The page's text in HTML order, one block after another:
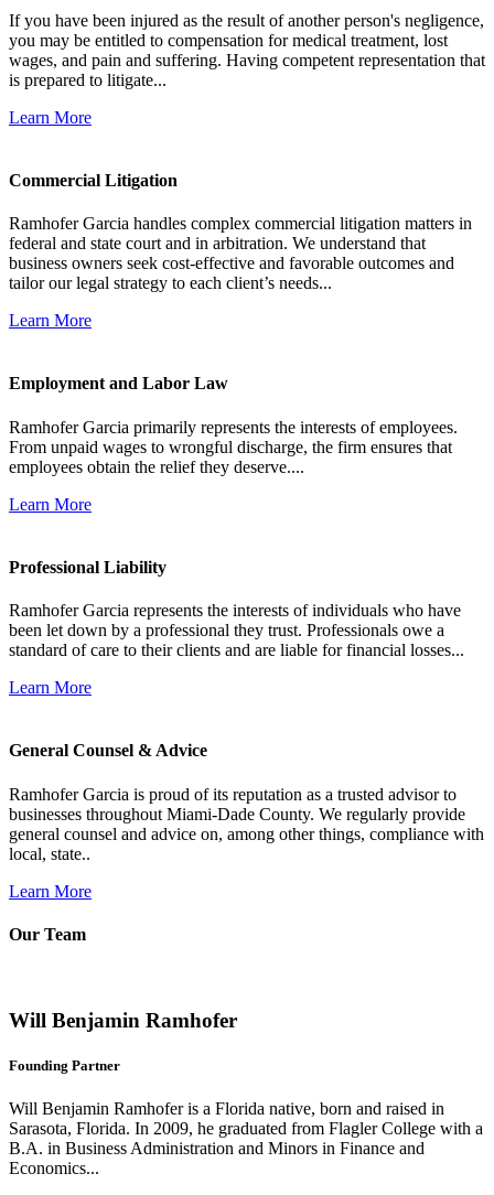
If you have been injured as the result of another person's negligence,
you may be entitled to compensation for medical treatment, lost
wages, and pain and suffering. Having competent representation that
is prepared to litigate...
Learn More
Commercial Litigation
Ramhofer Garcia handles complex commercial litigation matters in
federal and state court and in arbitration. We understand that
business owners seek cost-effective and favorable outcomes and
tailor our legal strategy to each client’s needs...
Learn More
Employment and Labor Law
Ramhofer Garcia primarily represents the interests of employees.
From unpaid wages to wrongful discharge, the firm ensures that
employees obtain the relief they deserve....
Learn More
Professional Liability
Ramhofer Garcia represents the interests of individuals who have
been let down by a professional they trust. Professionals owe a
standard of care to their clients and are liable for financial losses...
Learn More
General Counsel & Advice
Ramhofer Garcia is proud of its reputation as a trusted advisor to
businesses throughout Miami-Dade County. We regularly provide
general counsel and advice on, among other things, compliance with
local, state..
Learn More
Our Team
Will Benjamin Ramhofer
Founding Partner
Will Benjamin Ramhofer is a Florida native, born and raised in
Sarasota, Florida. In 2009, he graduated from Flagler College with a
B.A. in Business Administration and Minors in Finance and
Economics...